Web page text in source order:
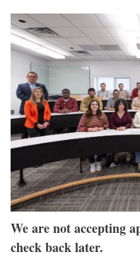
We are not accepting
check back later.